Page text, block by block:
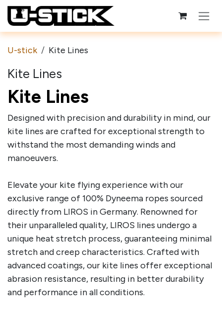
Skip to Content
U-stick Kite Lines
Kite Lines
Kite Lines
Designed with precision and durability in mind, our
kite lines are crafted for exceptional strength to
withstand the most demanding winds and
manoeuvers.
Elevate your kite flying experience with our
exclusive range of 100% Dyneema ropes sourced
directly from LIROS in Germany. Renowned for
their unparalleled quality, LIROS lines undergo a
unique heat stretch process, guaranteeing minimal
stretch and creep characteristics. Crafted with
advanced coatings, our kite lines offer exceptional
abrasion resistance, resulting in better durability
and performance in all conditions.